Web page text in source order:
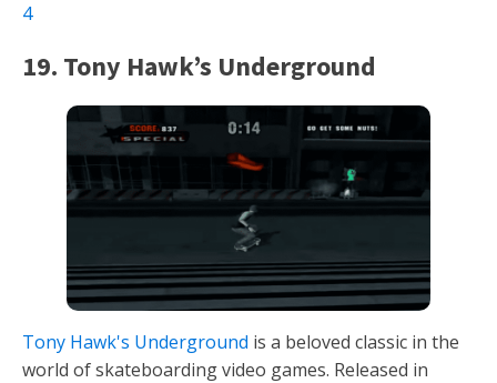
4
19. Tony Hawk’s Underground
Tony Hawk's Underground is a beloved classic in the
world of skateboarding video games. Released in